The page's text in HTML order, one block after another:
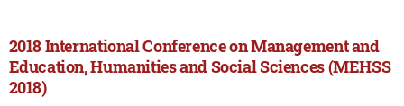
2018 International Conference on Management and
Education, Humanities and Social Sciences (MEHSS
2018)